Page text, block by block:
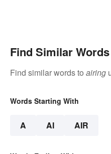
Find Similar Words
Find similar words to airing
Words Starting With
A AI AIR